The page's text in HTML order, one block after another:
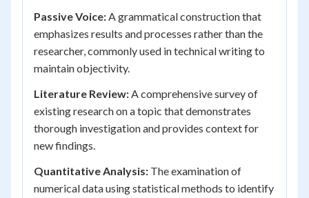
Passive Voice:A grammatical construction that
emphasizes results and processes rather than the
researcher, commonly used in technical writing to
maintain objectivity.
Literature Review:A comprehensive survey of
existing research on a topic that demonstrates
thorough investigation and provides context for
new findings.
Quantitative Analysis: The examination of
numerical data using statistical methods to identify